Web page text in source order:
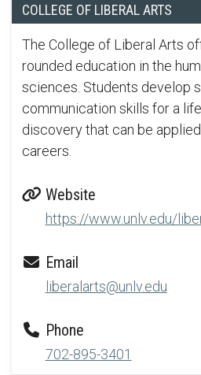
COLLEGE OF LIBERAL ARTS
The College of Liberal Arts
rounded education in the
sciences. Students develop
communication skills for a
discovery that can be
careers.
Website
https://www.unlv.edu/
Email
liberalarts@unlv.edu
Phone
702-895-3401